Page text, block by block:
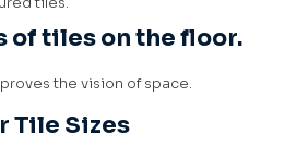
tiles on the floor.
the vision of space.
Tile Sizes